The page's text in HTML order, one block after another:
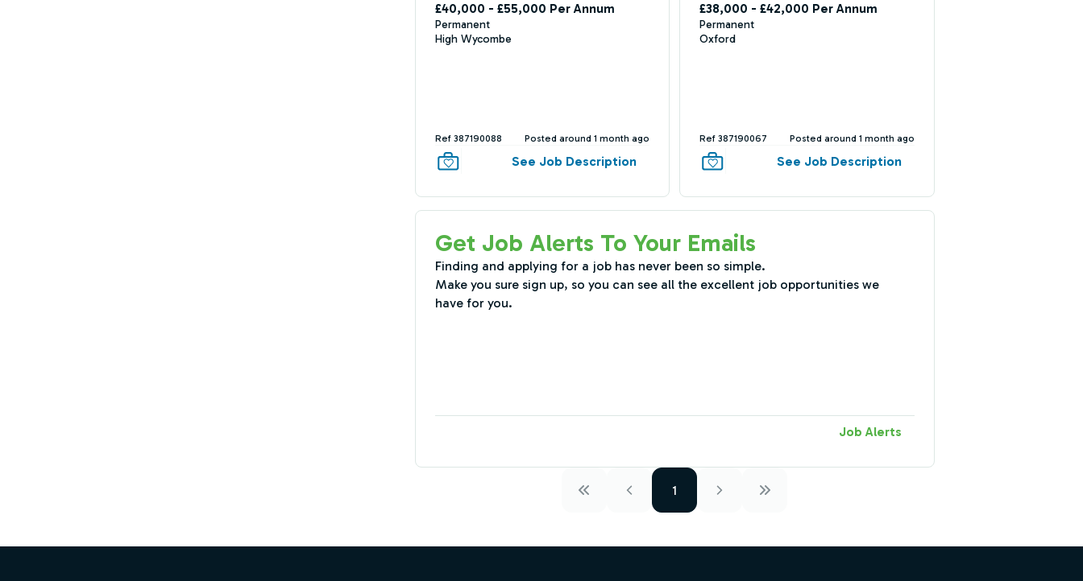
£40,000 - £55,000 Per Annum
Permanent
High Wycombe
Ref 387190088 Posted around 1 month ago
See Job Description
£38,000 - £42,000 Per Annum
Permanent
Oxford
Ref 387190067 Posted around 1 month ago
See Job Description
Get Job Alerts To Your Emails
Finding and applying for a job has never been so simple.
Make you sure sign up, so you can see all the excellent job opportunities we
have for you.
Job Alerts
1